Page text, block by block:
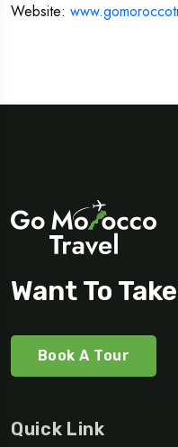
Website:
Want To
Book A Tour
Quick Link